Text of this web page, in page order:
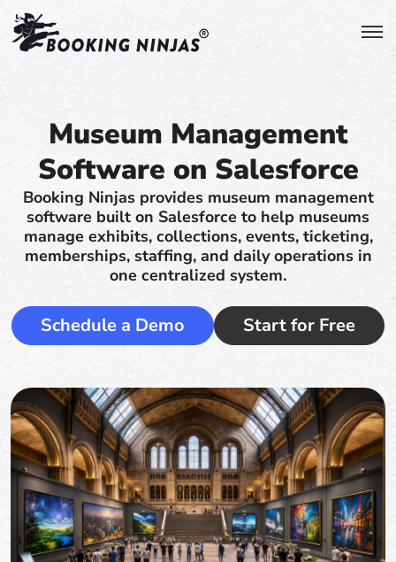
Museum Management
Software on Salesforce
Booking Ninjas provides museum management
software built on Salesforce to help museums
manage exhibits, collections, events, ticketing,
memberships, staffing, and daily operations in
one centralized system.
Schedule a Demo Start for Free